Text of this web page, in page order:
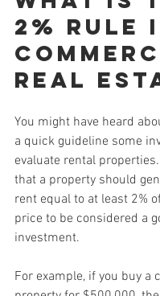
2% Rule
Real
You might have heard
a quick guideline some
evaluate rental
that a property should
rent equal to at least 2%
price to be considered a
investment.
For example, if you buy a